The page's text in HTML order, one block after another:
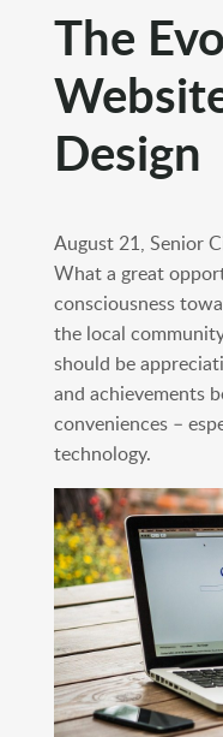
The
Design
August 21, Senior
What a great
consciousness
the local
should be
and achievements
conveniences –
technology.